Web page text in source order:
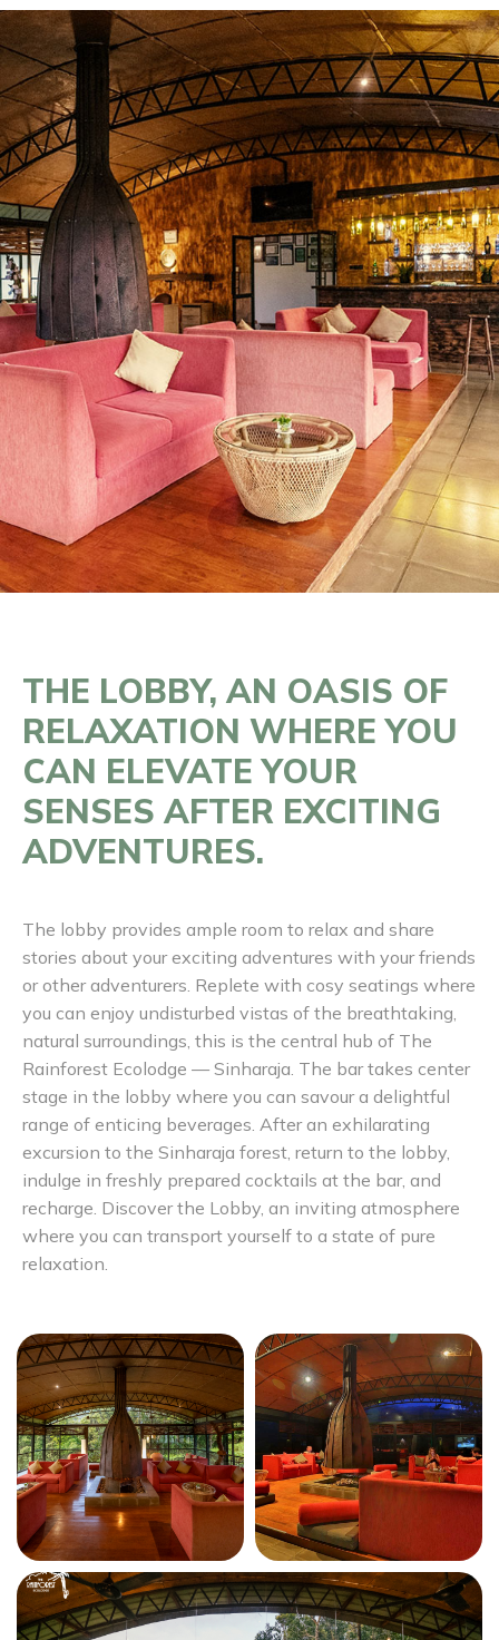
THE LOBBY, AN OASIS OF
RELAXATION WHERE YOU
CAN ELEVATE YOUR
SENSES AFTER EXCITING
ADVENTURES.
The lobby provides ample room to relax and share
stories about your exciting adventures with your friends
or other adventurers. Replete with cosy seatings where
you can enjoy undisturbed vistas of the breathtaking,
natural surroundings, this is the central hub of The
Rainforest Ecolodge — Sinharaja. The bar takes center
stage in the lobby where you can savour a delightful
range of enticing beverages. After an exhilarating
excursion to the Sinharaja forest, return to the lobby,
indulge in freshly prepared cocktails at the bar, and
recharge. Discover the Lobby, an inviting atmosphere
where you can transport yourself to a state of pure
relaxation.